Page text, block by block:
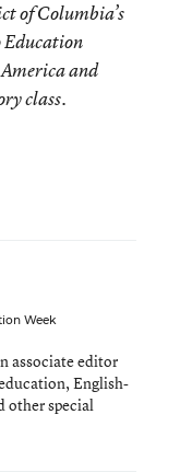
of Columbia’s
and
class.
Week
associate editor
English-
other special